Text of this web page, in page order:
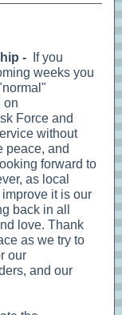
-
If you
weeks you
on
Force and
without
peace, and
forward to
as local
it is our
back in all
love. Thank
as we try to
our
and our